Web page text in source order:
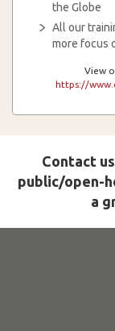
the Globe
All our
more focus
View
https://
Contact
public/open-
a